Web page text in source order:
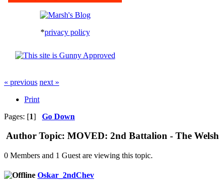
*privacy policy
« previous next »
Print
Pages: [1] Go Down
Author Topic: MOVED: 2nd Battalion - The
0 Members and 1 Guest are viewing this topic.
Oskar_2ndChev